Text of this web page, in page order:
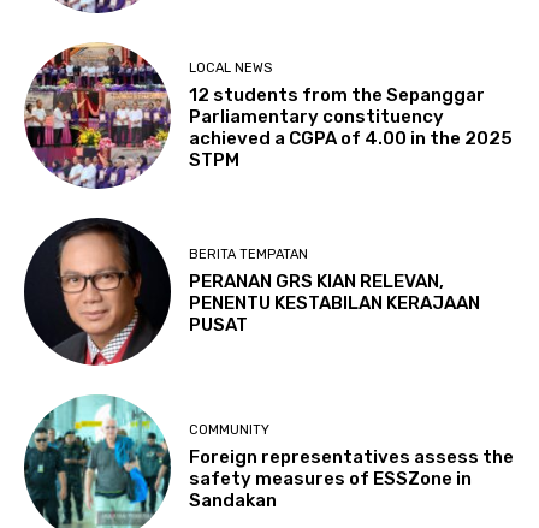
LOCAL NEWS
12 students from the Sepanggar
Parliamentary constituency
achieved a CGPA of 4.00 in the 2025
STPM
BERITA TEMPATAN
PERANAN GRS KIAN RELEVAN,
PENENTU KESTABILAN KERAJAAN
PUSAT
COMMUNITY
Foreign representatives assess the
safety measures of ESSZone in
Sandakan